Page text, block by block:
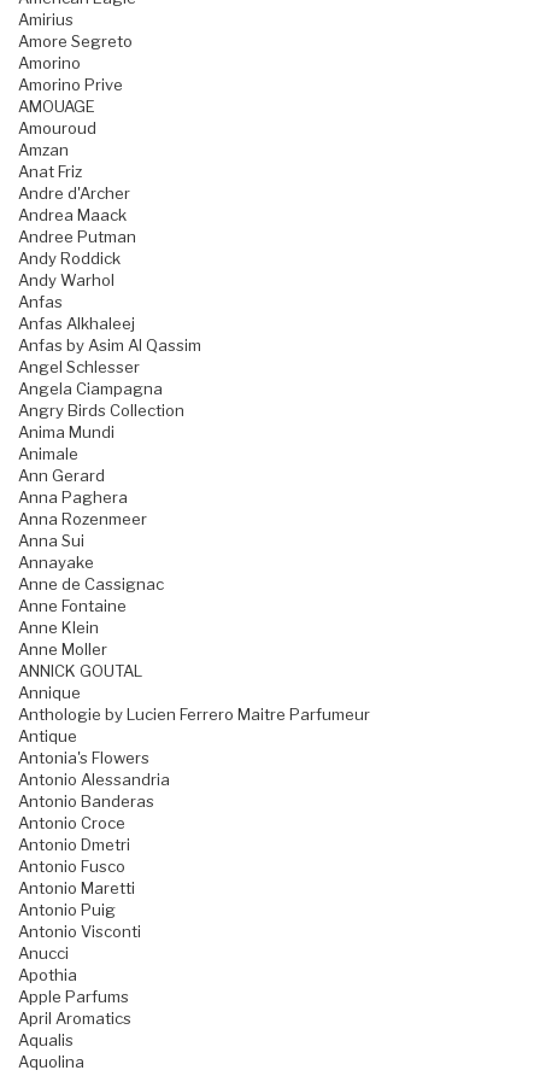
Amirius
Amore Segreto
Amorino
Amorino Prive
AMOUAGE
Amouroud
Amzan
Anat Friz
Andre d'Archer
Andrea Maack
Andree Putman
Andy Roddick
Andy Warhol
Anfas
Anfas Alkhaleej
Anfas by Asim Al Qassim
Angel Schlesser
Angela Ciampagna
Angry Birds Collection
Anima Mundi
Animale
Ann Gerard
Anna Paghera
Anna Rozenmeer
Anna Sui
Annayake
Anne de Cassignac
Anne Fontaine
Anne Klein
Anne Moller
ANNICK GOUTAL
Annique
Anthologie by Lucien Ferrero Maitre Parfumeur
Antique
Antonia's Flowers
Antonio Alessandria
Antonio Banderas
Antonio Croce
Antonio Dmetri
Antonio Fusco
Antonio Maretti
Antonio Puig
Antonio Visconti
Anucci
Apothia
Apple Parfums
April Aromatics
Aqualis
Aquolina